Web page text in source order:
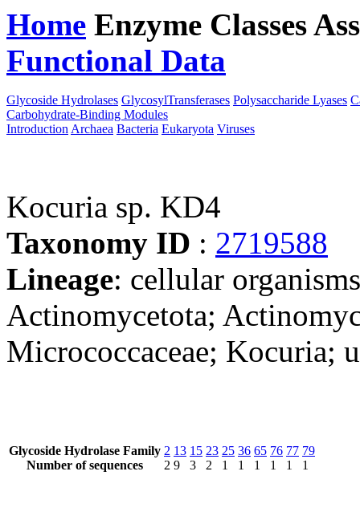
Home Enzyme Classes
Functional Data
Glycoside Hydrolases GlycosylTransferases Polysaccharide Lyases
Carbohydrate-Binding Modules
Introduction Archaea Bacteria Eukaryota Viruses
Kocuria sp. KD4
Taxonomy ID : 2719588
Lineage: cellular
Actinomycetota;
Micrococcaceae; Kocuria;
Glycoside Hydrolase Family
Number of sequences
2
2
13
9
15
3
23
2
25
1
36
1
65
1
76
1
77
1
79
1